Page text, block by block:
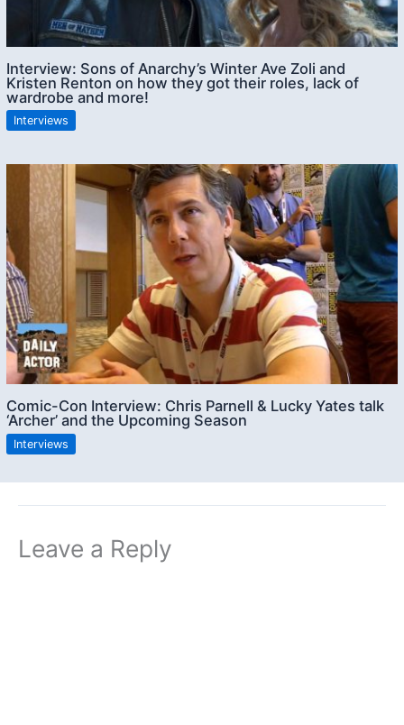
Interview: Sons of Anarchy’s Winter Ave Zoli and
Kristen Renton on how they got their roles, lack of
wardrobe and more!
Interviews
Comic-Con Interview: Chris Parnell & Lucky Yates talk
‘Archer’ and the Upcoming Season
Interviews
Leave a Reply